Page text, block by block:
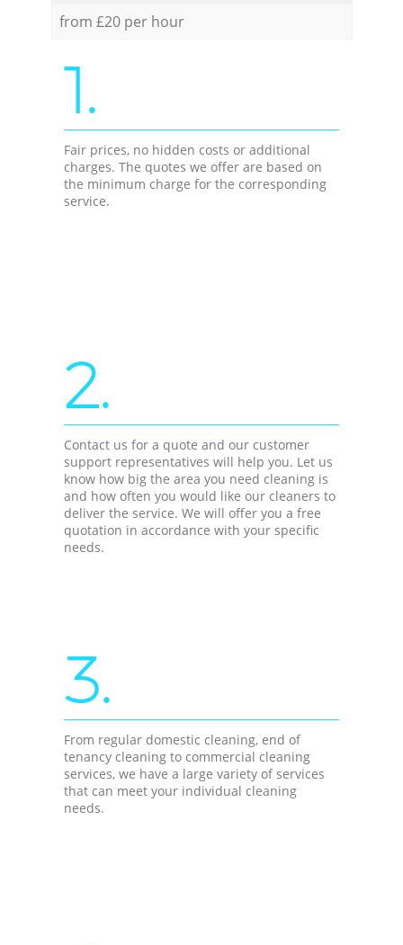
from £20 per hour
1.
Fair prices, no hidden costs or additional
charges. The quotes we offer are based on
the minimum charge for the corresponding
service.
2.
Contact us for a quote and our customer
support representatives will help you. Let us
know how big the area you need cleaning is
and how often you would like our cleaners to
deliver the service. We will offer you a free
quotation in accordance with your specific
needs.
3.
From regular domestic cleaning, end of
tenancy cleaning to commercial cleaning
services, we have a large variety of services
that can meet your individual cleaning
needs.